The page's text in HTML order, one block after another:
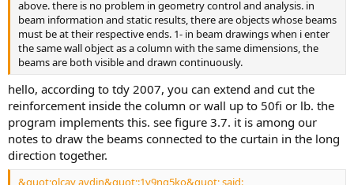
above. there is no problem in geometry control and analysis. in
beam information and static results, there are objects whose beams
must be at their respective ends. 1- in beam drawings when i enter
the same wall object as a column with the same dimensions, the
beams are both visible and drawn continuously.
hello, according to tdy 2007, you can extend and cut the
reinforcement inside the column or wall up to 50fi or lb. the
program implements this. see figure 3.7. it is among our
notes to draw the beams connected to the curtain in the long
direction together.
&quot;olcay aydin&quot;:1y9ng5ko&quot; said: